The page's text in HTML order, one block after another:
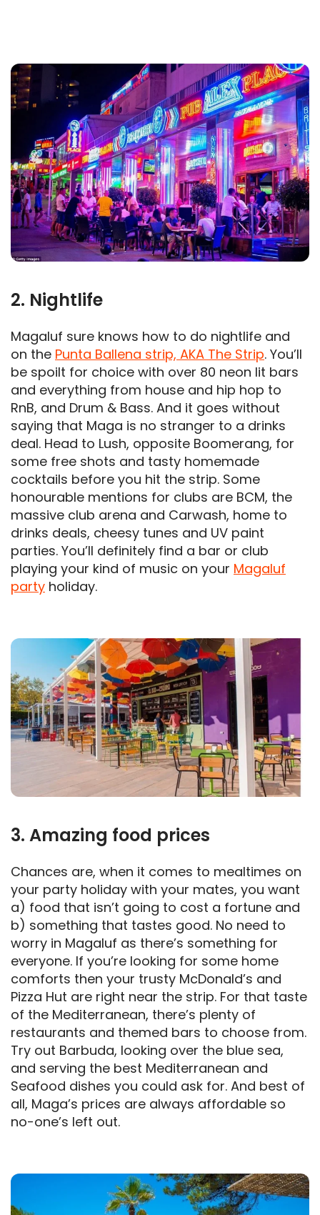
2. Nightlife
Magaluf sure knows how to do nightlife and
on the Punta Ballena strip, AKA The Strip. You’ll
be spoilt for choice with over 80 neon lit bars
and everything from house and hip hop to
RnB, and Drum & Bass. And it goes without
saying that Maga is no stranger to a drinks
deal. Head to Lush, opposite Boomerang, for
some free shots and tasty homemade
cocktails before you hit the strip. Some
honourable mentions for clubs are BCM, the
massive club arena and Carwash, home to
drinks deals, cheesy tunes and UV paint
parties. You’ll definitely find a bar or club
playing your kind of music on your Magaluf
party holiday.
3. Amazing food prices
Chances are, when it comes to mealtimes on
your party holiday with your mates, you want
a) food that isn’t going to cost a fortune and
b) something that tastes good. No need to
worry in Magaluf as there’s something for
everyone. If you’re looking for some home
comforts then your trusty McDonald’s and
Pizza Hut are right near the strip. For that taste
of the Mediterranean, there’s plenty of
restaurants and themed bars to choose from.
Try out Barbuda, looking over the blue sea,
and serving the best Mediterranean and
Seafood dishes you could ask for. And best of
all, Maga’s prices are always affordable so
no-one’s left out.